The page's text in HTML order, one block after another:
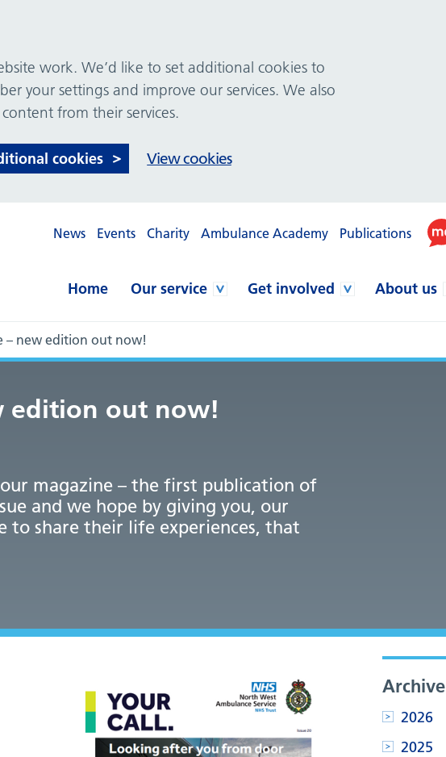
News Events Charity Ambulance Academy Publications
Home Our service Get involved About us
– new edition out now!
edition out now!
magazine – the first publication of
and we hope by giving you, our
to share their life experiences, that
Archive
2026
2025
work. We’d like to set additional cookies to
your settings and improve our services. We also
from their services.
cookies View cookies